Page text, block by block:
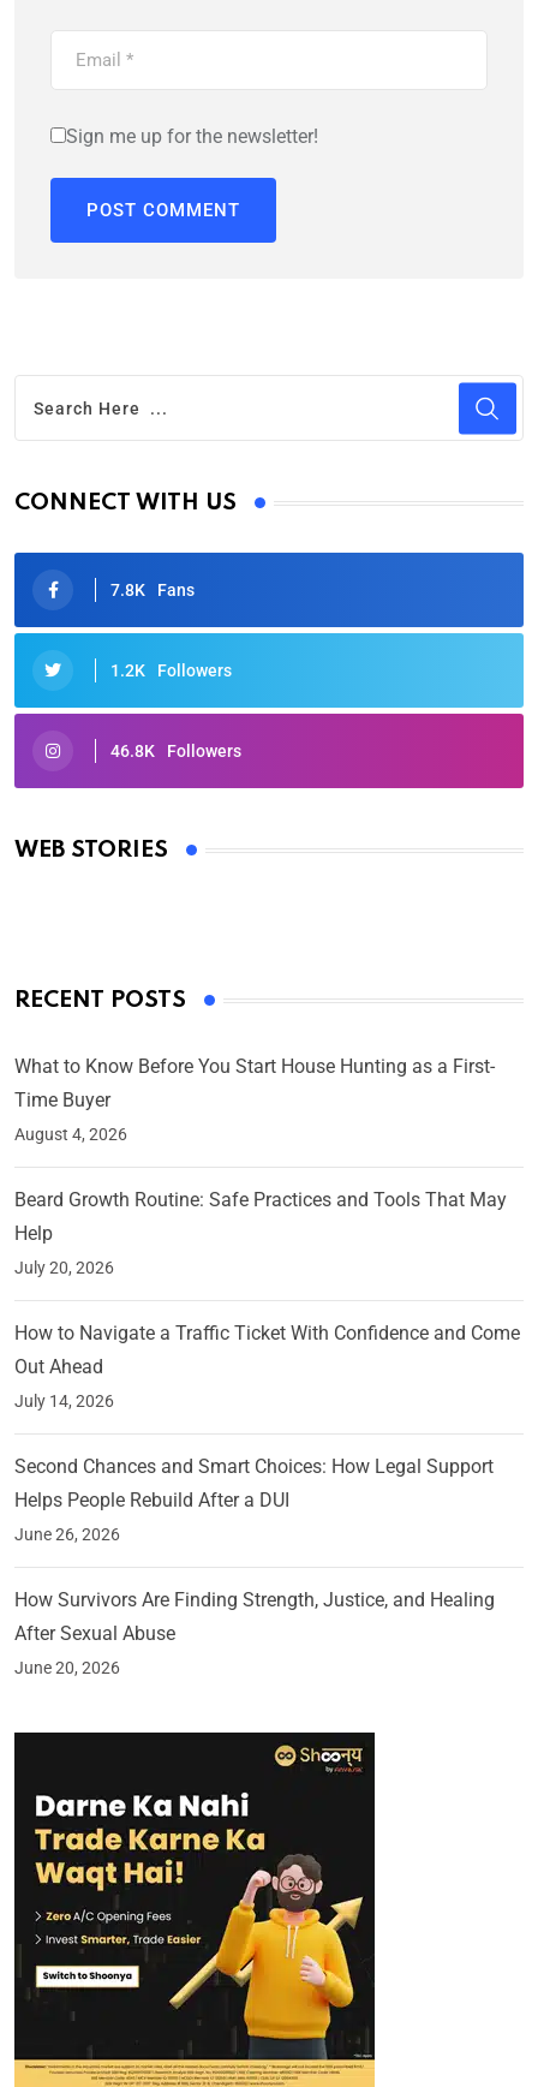
Sign me up for the newsletter!
CONNECT WITH US
7.8K Fans
1.2K Followers
46.8K Followers
WEB STORIES
Oscars 2025: Full List of Winners from the 97th
By Ved Prakash
RECENT POSTS
What to Know Before You Start House Hunting as a First-
Time Buyer
August 4, 2026
Beard Growth Routine: Safe Practices and Tools That May
Help
July 20, 2026
How to Navigate a Traffic Ticket With Confidence and Come
Out Ahead
July 14, 2026
Second Chances and Smart Choices: How Legal Support
Helps People Rebuild After a DUI
June 26, 2026
How Survivors Are Finding Strength, Justice, and Healing
After Sexual Abuse
June 20, 2026